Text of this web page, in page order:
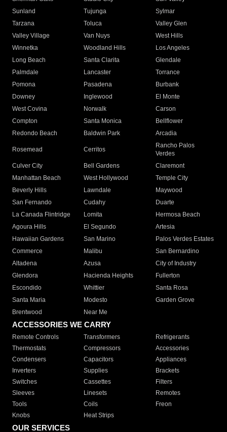
Sunland
Tujunga
Sylmar
Tarzana
Toluca
Valley Glen
Valley Village
Van Nuys
West Hills
Winnetka
Woodland Hills
Los Angeles
Long Beach
Santa Clarita
Glendale
Palmdale
Lancaster
Torrance
Pomona
Pasadena
Burbank
Downey
Inglewood
El Monte
West Covina
Norwalk
Carson
Compton
Santa Monica
Bellflower
Redondo Beach
Baldwin Park Arcadia
Rosemead Cerritos
Rancho Palos
Verdes
Culver City
Bell Gardens
Claremont
Manhattan Beach
West Hollywood
Temple City
Beverly Hills
Lawndale
Maywood
San Fernando
Cudahy
Duarte
La Canada Flintridge
Lomita
Hermosa Beach
Agoura Hills
El Segundo
Artesia
Hawaiian Gardens
San Marino
Palos Verdes Estates
Commerce
Malibu
San Bernardino
Altadena
Azusa
City of Industry
Glendora
Hacienda Heights
Fullerton
Escondido
Whittier
Santa Rosa
Santa Maria
Modesto
Garden Grove
Brentwood
Near Me
ACCESSORIES WE CARRY
Remote Controls Transformers
Refrigerants
Thermostats
Compressors
Accessories
Condensers
Capacitors
Appliances
Inverters
Supplies
Brackets
Switches
Cassettes
Filters
Sleeves
Linesets
Remotes
Tools
Coils
Freon
Knobs
Heat Strips
OUR SERVICES